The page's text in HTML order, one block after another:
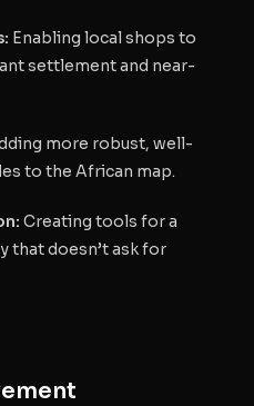
Enabling local shops to
settlement and near-
more robust, well-
to the African map.
Creating tools for a
doesn’t ask for